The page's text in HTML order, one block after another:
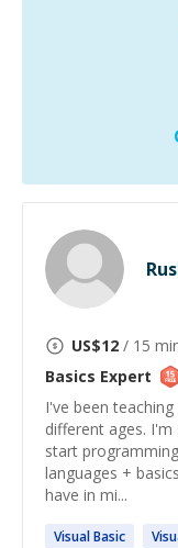
US$12 / 15
Basics Expert
I've been
different ages.
start
languages +
have in mi...
VisualBasic